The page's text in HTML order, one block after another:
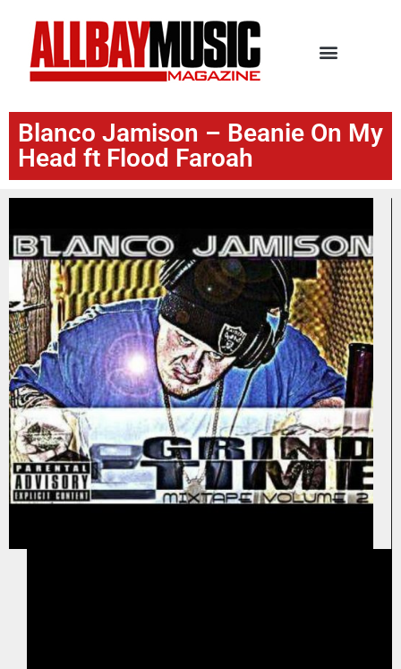
Blanco Jamison – Beanie On My
Head ft Flood Faroah